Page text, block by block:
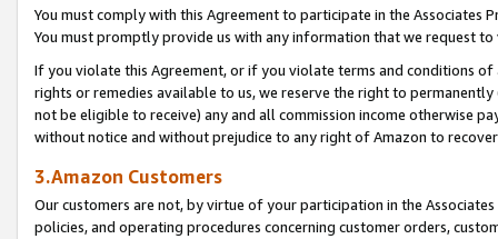
You must comply with this Agreement to participate in the Associates
You must promptly provide us with any information that we request
If you violate this Agreement, or if you violate terms and conditions
rights or remedies available to us, we reserve the right to
not be eligible to receive) any and all commission income otherwise
without notice and without prejudice to any right of Amazon to
3.Amazon Customers
Our customers are not, by virtue of your participation in the
policies, and operating procedures concerning customer orders,